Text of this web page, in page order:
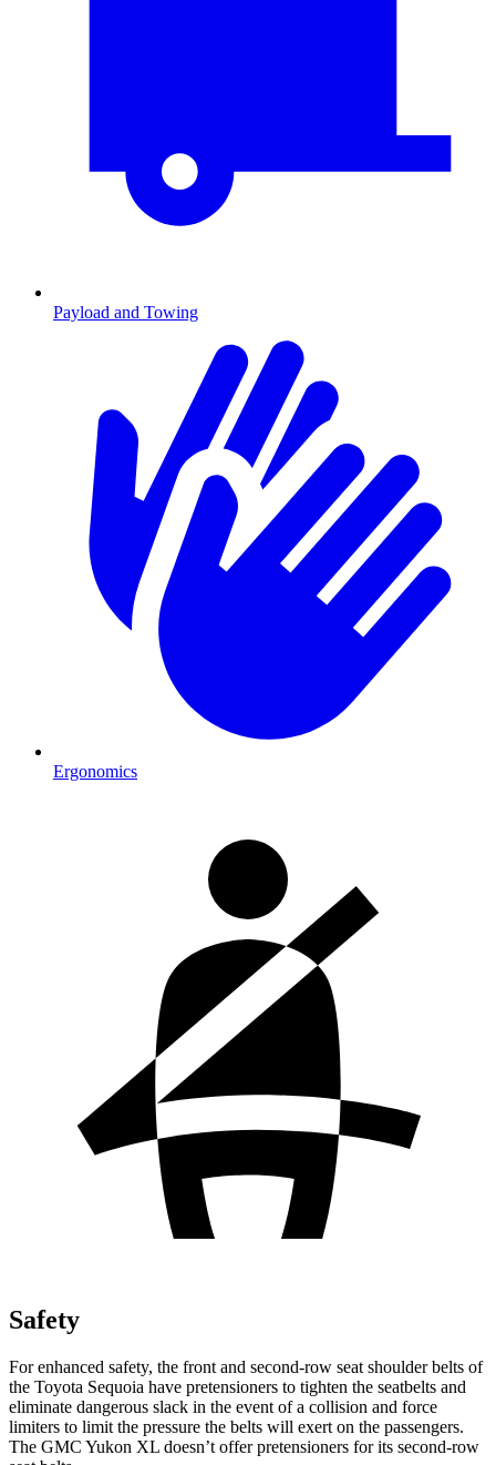
Payload and Towing
Ergonomics
Safety
For enhanced safety, the front and second-row seat shoulder belts of
the Toyota Sequoia have pretensioners to tighten the seatbelts and
eliminate dangerous slack in the event of a collision and force
limiters to limit the pressure the belts will exert on the passengers.
The GMC Yukon XL doesn’t offer pretensioners for its second-row